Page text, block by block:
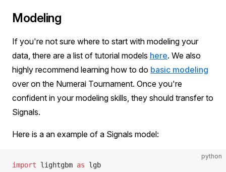
Modeling
If you're not sure where to start with modeling your
data, there are a list of tutorial models here. We also
highly recommend learning how to do basic modeling
over on the Numerai Tournament. Once you're
confident in your modeling skills, they should transfer to
Signals.
Here is a an example of a Signals model:
python
import lightgbm as lgb